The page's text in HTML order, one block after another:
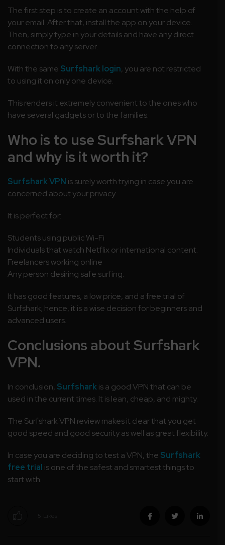
The first step is to create an account with the help of
your email. After that, install the app on your device.
Then, simply type in your details and have any direct
connection to any server.
With the same Surfshark login, you are not restricted
to using it on only one device.
This renders it extremely convenient to the ones who
have several gadgets or to the families.
Who is to use Surfshark VPN
and why is it worth it?
Surfshark VPN is surely worth trying in case you are
concerned about your privacy.
It is perfect for:
Students using public Wi-Fi
Individuals that watch Netflix or international content.
Freelancers working online
Any person desiring safe surfing.
It has good features, a low price, and a free trial of
Surfshark; hence, it is a wise decision for beginners and
advanced users.
Conclusions about Surfshark
VPN.
In conclusion, Surfsharkis a good VPN that can be
used in the current times. It is lean, cheap, and mighty.
The Surfshark VPN review makes it clear that you get
good speed and good security as well as great flexibility.
In case you are deciding to test a VPN, the Surfshark
free trial is one of the safest and smartest things to
start with.